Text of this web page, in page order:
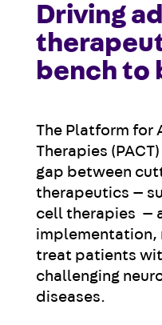
info-
Driving
bench to
The Platform for
Therapies
gap between
therapeutics —
cell therapies —
implementation,
treat patients
challenging
diseases.